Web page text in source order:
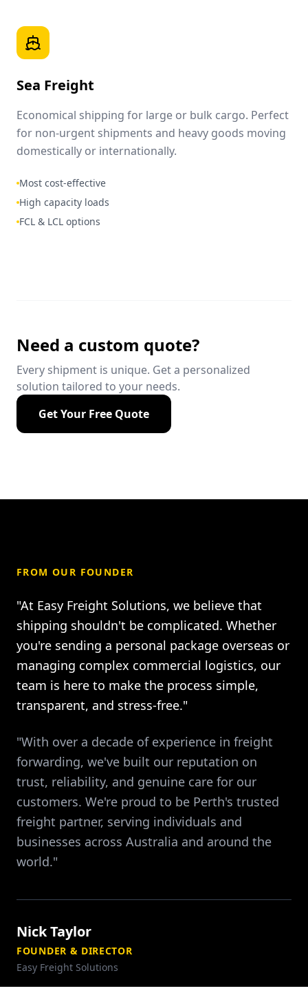
Sea Freight
Economical shipping for large or bulk cargo. Perfect
for non-urgent shipments and heavy goods moving
domestically or internationally.
Most cost-effective
High capacity loads
FCL & LCL options
Need a custom quote?
Every shipment is unique. Get a personalized
solution tailored to your needs.
Get Your Free Quote
FROM OUR FOUNDER
"At Easy Freight Solutions, we believe that
shipping shouldn't be complicated. Whether
you're sending a personal package overseas or
managing complex commercial logistics, our
team is here to make the process simple,
transparent, and stress-free."
"With over a decade of experience in freight
forwarding, we've built our reputation on
trust, reliability, and genuine care for our
customers. We're proud to be Perth's trusted
freight partner, serving individuals and
businesses across Australia and around the
world."
Nick Taylor
FOUNDER & DIRECTOR
Easy Freight Solutions